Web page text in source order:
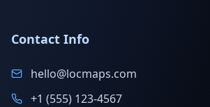
Contact Info
hello@locmaps.com
+1 (555) 123-4567